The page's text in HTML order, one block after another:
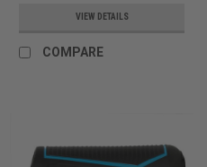
VIEW DETAILS
COMPARE